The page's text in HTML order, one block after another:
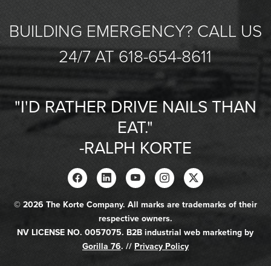
BUILDING EMERGENCY? CALL US
24/7 AT 618-654-8611
"I'D RATHER DRIVE NAILS THAN
EAT."
-RALPH KORTE
© 2026 The Korte Company. All marks are trademarks of their
respective owners.
NV LICENSE NO. 0057075. B2B industrial web marketing by
Gorilla 76. // Privacy Policy